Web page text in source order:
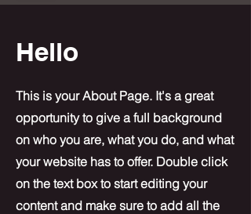
Hello
This is your About Page. It's a great
opportunity to give a full background
on who you are, what you do, and what
your website has to offer. Double click
on the text box to start editing your
content and make sure to add all the